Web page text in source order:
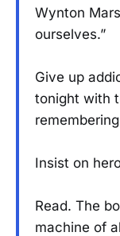
Wynton
ourselves.”
Give up
tonight with
Insist on
Read. The
machine of